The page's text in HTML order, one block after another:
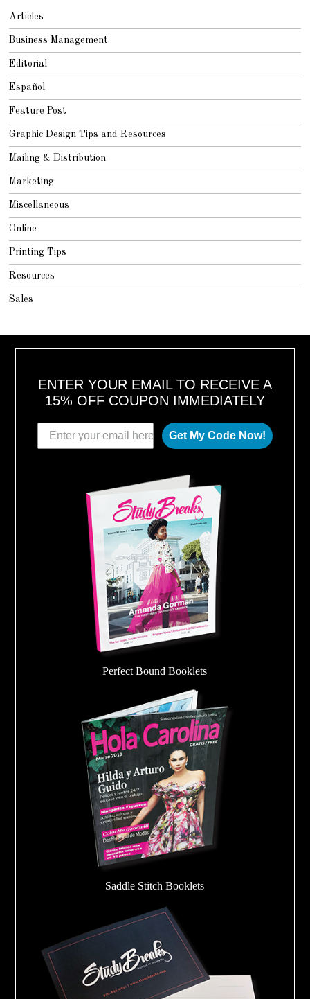
Articles
Business Management
Editorial
Español
Feature Post
Graphic Design Tips and Resources
Mailing & Distribution
Marketing
Miscellaneous
Online
Printing Tips
Resources
Sales
ENTER YOUR EMAIL TO RECEIVE A
15% OFF COUPON IMMEDIATELY
Get My Code Now!
Perfect Bound Booklets
Saddle Stitch Booklets